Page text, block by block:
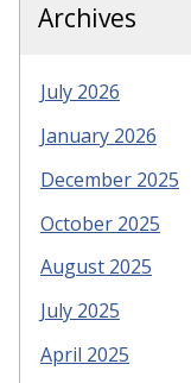
Archives
July 2026
January 2026
December 2025
October 2025
August 2025
July 2025
April 2025